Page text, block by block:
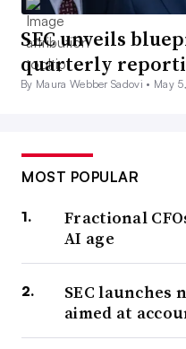
SEC unveils
quarterly
By Maura Webber Sadovi • May
MOST POPULAR
Fractional
AI age
SEC launches
aimed at